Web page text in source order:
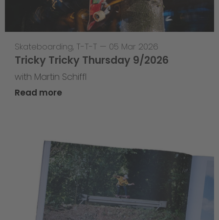
Skateboarding, T-T-T — 05 Mar 2026
Tricky Tricky Thursday 9/2026
with Martin Schiffl
Read more